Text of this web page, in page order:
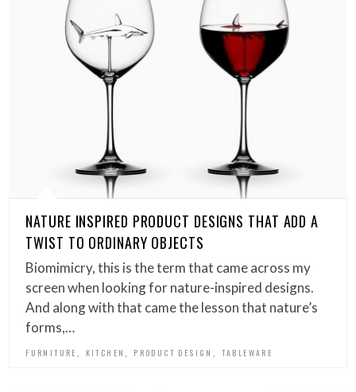
NATURE INSPIRED PRODUCT DESIGNS THAT ADD A
TWIST TO ORDINARY OBJECTS
Biomimicry, this is the term that came across my
screen when looking for nature-inspired designs.
And along with that came the lesson that nature’s
forms,…
FURNITURE KITCHEN PRODUCT DESIGN TABLEWARE